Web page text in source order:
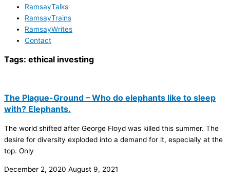
RamsayTalks
RamsayTrains
RamsayWrites
Contact
Tags: ethical investing
The Plague-Ground – Who do elephants like to sleep
with? Elephants.
The world shifted after George Floyd was killed this summer. The
desire for diversity exploded into a demand for it, especially at the
top. Only
December 2, 2020 August 9, 2021